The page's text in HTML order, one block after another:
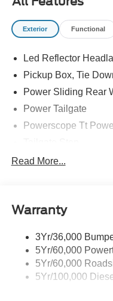
Exterior Functional
Led Reflector
Pickup Box, Tie
Power Sliding Rear
Power Tailgate
Powerscope Tt
Tow Hooks
Wipers - Rain-
Read More...
Warranty
3Yr/36,000
5Yr/60,000
5Yr/60,000
5Yr/100,000